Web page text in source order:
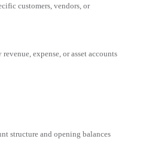
customers, vendors, or
expense, or asset accounts
structure and opening balances